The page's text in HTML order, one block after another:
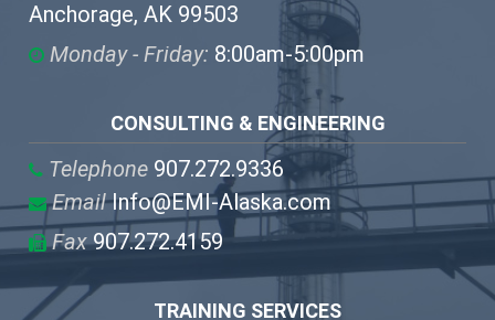
Anchorage, AK 99503
Monday - Friday: 8:00am-5:00pm
CONSULTING & ENGINEERING
Telephone 907.272.9336
EmailInfo@EMI-Alaska.com
Fax907.272.4159
TRAINING SERVICES